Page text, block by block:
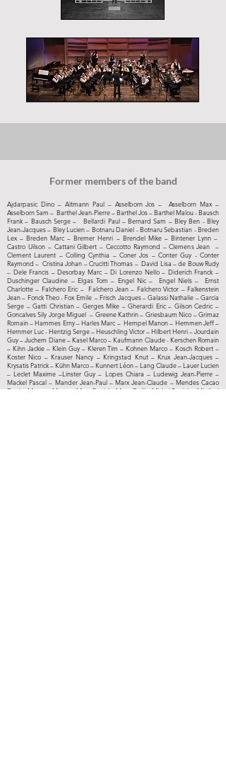
Former members of the band
Ajdarpasic Dino – Altmann Paul – Asselborn Jos – Asselborn Max –
Asselborn Sam – Barthel Jean-Pierre – Barthel Jos – Barthel Malou - Bausch
Frank – Bausch Serge – Bellardi Paul – Bernard Sam – Bley Ben - Bley
Jean-Jacques – Bley Lucien – Botnaru Daniel - Botnaru Sebastian - Breden
Lex – Breden Marc – Bremer Henri – Brendel Mike – Bintener Lynn –
Castro Uilson – Cattani Gilbert – Ceccotto Raymond – Clemens Jean –
Clement Laurent – Colling Cynthia – Coner Jos – Conter Guy - Conter
Raymond – Cristina Johan – Crucitti Thomas – David Lisa – de Bouw Rudy
– Dele Francis – Desorbay Marc – Di Lorenzo Nello – Diderich Franck –
Duschinger Claudine – Elgas Tom – Engel Nic – Engel Niels – Ernst
Charlotte – Falchero Eric – Falchero Jean – Falchero Victor – Falkenstein
Jean – Fonck Theo - Fox Emile – Frisch Jacques – Galassi Nathalie – Garcia
Serge – Gatti Christian – Gerges Mike – Gherardi Eric – Gilson Cedric –
Goncalves Sily Jorge Miguel – Greene Kathrin – Griesbaum Nico – Grimaz
Romain – Hammes Erny – Harles Marc – Hempel Manon – Hemmen Jeff –
Hemmer Luc - Hentzig Serge – Heuschling Victor – Hilbert Henri – Jourdain
Guy – Juchem Diane – Kasel Marco – Kaufmann Claude - Kerschen Romain
– Kihn Jackie – Klein Guy – Kleren Tim – Kohnen Marco – Kosch Robert –
Koster Nico – Krauser Nancy – Kringstad Knut – Krux Jean-Jacques –
Krysatis Patrick – Kühn Marco – Kunnert Léon – Lang Claude – Lauer Lucien
– Leclet Maxime –Linster Guy – Lopes Chiara – Ludewig Jean-Pierre –
Mackel Pascal – Mander Jean-Paul – Marx Jean-Claude – Mendes Cacao
Dani – Mertens Marco – Metz Patrick - Metz Cyrill – Michel Patrick – Migliosi